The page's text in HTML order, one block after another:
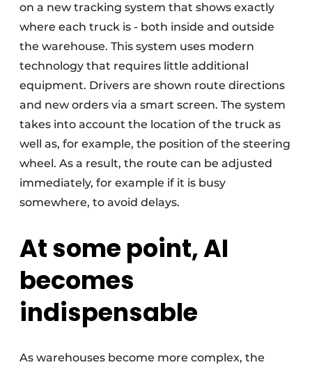
on a new tracking system that shows exactly
where each truck is - both inside and outside
the warehouse. This system uses modern
technology that requires little additional
equipment. Drivers are shown route directions
and new orders via a smart screen. The system
takes into account the location of the truck as
well as, for example, the position of the steering
wheel. As a result, the route can be adjusted
immediately, for example if it is busy
somewhere, to avoid delays.
At some point, AI
becomes
indispensable
As warehouses become more complex, the